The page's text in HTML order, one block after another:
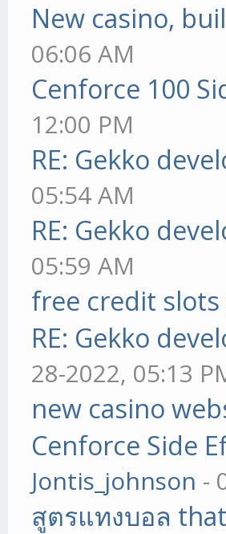
New casino,
06:06 AM
Cenforce 100
12:00 PM
RE: Gekko
05:54 AM
RE: Gekko
05:59 AM
free credit slots
RE: Gekko
28-2022, 05:13
new casino
Cenforce Side
Jontis_johnson -
สูตรแทงบอล